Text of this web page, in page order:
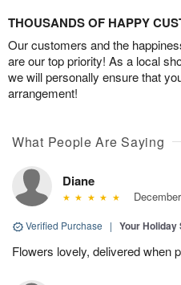
THOUSANDS OF HAPPY
Our customers and the
are our top priority! As a local
we will personally ensure that
arrangement!
What People Are Saying
Diane
Verified Purchase | Your Holiday
Flowers lovely, delivered when